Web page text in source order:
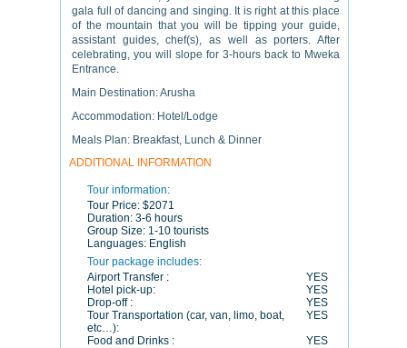
gala full of dancing and singing. It is right at this place
of the mountain that you will be tipping your guide,
assistant guides, chef(s), as well as porters. After
celebrating, you will slope for 3-hours back to Mweka
Entrance.
Main Destination: Arusha
Accommodation: Hotel/Lodge
Meals Plan: Breakfast, Lunch & Dinner
ADDITIONAL INFORMATION
Tour information:
Tour Price: $2071
Duration: 3-6 hours
Group Size: 1-10 tourists
Languages: English
Tour package includes:
Airport Transfer :
YES
Hotel pick-up:
YES
Drop-off :
YES
Tour Transportation (car, van, limo, boat,
etc…):
YES
Food and Drinks :
YES